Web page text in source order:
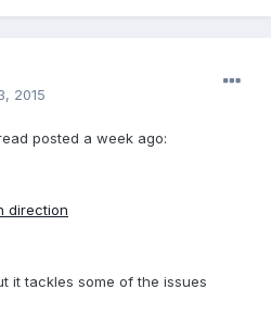
2015
posted a week ago:
direction
it tackles some of the issues